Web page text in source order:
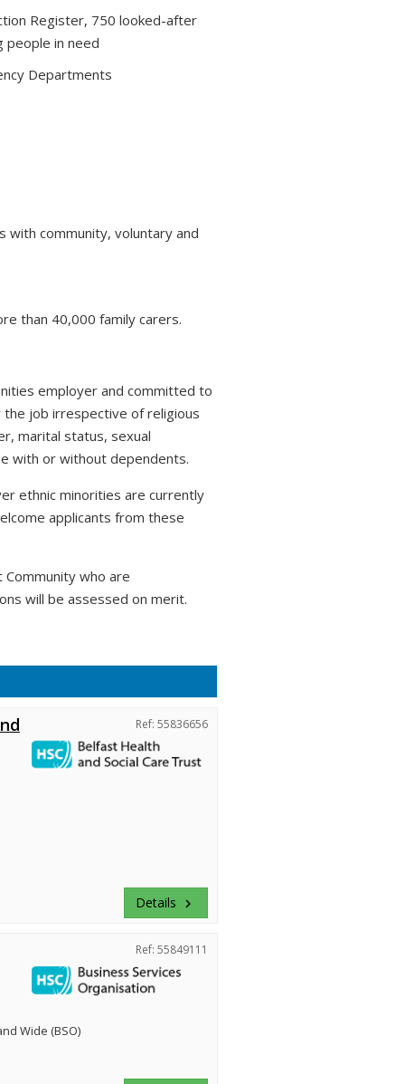
Register, 750 looked-after
people in need
Departments
with community, voluntary and
than 40,000 family carers.
employer and committed to
job irrespective of religious
marital status, sexual
with or without dependents.
ethnic minorities are currently
applicants from these
who are
will be assessed on merit.
Ref: 55836656
Details keyboard_arrow_right
Ref: 55849111
Wide (BSO)